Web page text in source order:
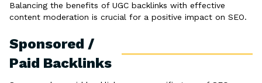
Balancing the benefits of UGC backlinks with effective
content moderation is crucial for a positive impact on SEO.
Sponsored /
Paid Backlinks